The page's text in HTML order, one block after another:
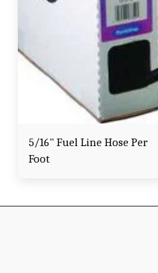
5/16" Fuel Line Hose Per
Foot